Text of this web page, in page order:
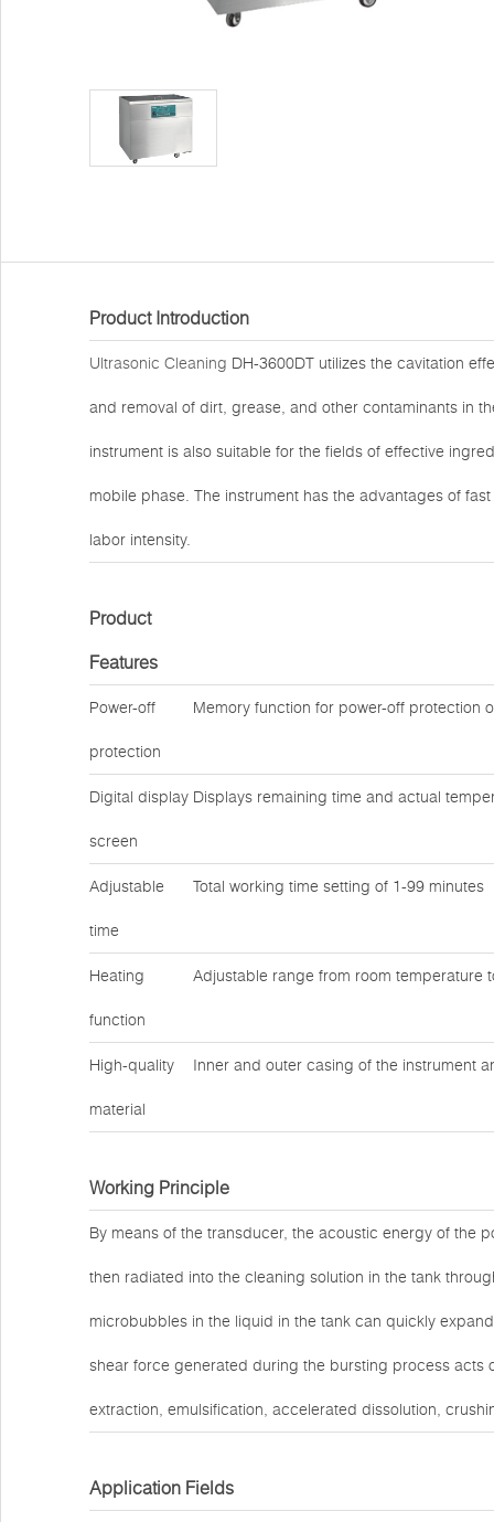
Product Introduction
Ultrasonic Cleaning DH-3600DT utilizes the cavitation
and removal of dirt, grease, and other contaminants in
instrument is also suitable for the fields of effective
mobile phase. The instrument has the advantages of
labor intensity.
Product
Features
Power-off
protection
Memory function for power-off protection
Digital display
screen
Displays remaining time and actual
Adjustable
time
Total working time setting of 1-99 minutes
Heating
function
Adjustable range from room temperature
High-quality
material
Inner and outer casing of the instrument
Working Principle
By means of the transducer, the acoustic energy of the
then radiated into the cleaning solution in the tank
microbubbles in the liquid in the tank can quickly
shear force generated during the bursting process acts
extraction, emulsification, accelerated dissolution,
Application Fields